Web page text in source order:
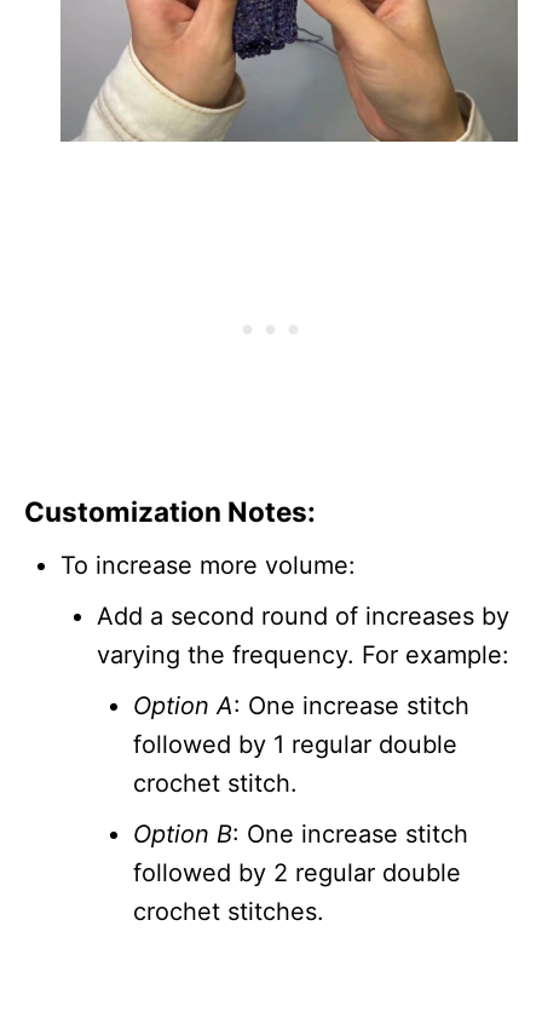
Customization Notes:
To increase more volume:
Add a second round of increases by
varying the frequency. For example:
Option A: One increase stitch
followed by 1 regular double
crochet stitch.
Option B: One increase stitch
followed by 2 regular double
crochet stitches.